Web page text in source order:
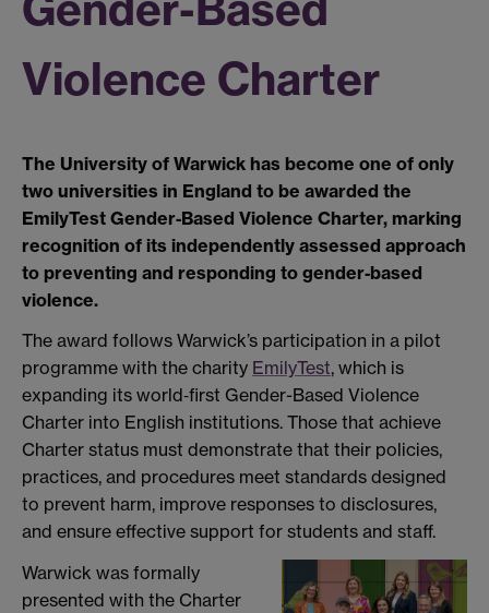
Violence Charter
The University of Warwick has become one of only
two universities in England to be awarded the
EmilyTest Gender‑Based Violence Charter, marking
recognition of its independently assessed approach
to preventing and responding to gender‑based
violence.
The award follows Warwick’s participation in a pilot
programme with the charity EmilyTest, which is
expanding its world‑first Gender-Based Violence
Charter into English institutions. Those that achieve
Charter status must demonstrate that their policies,
practices, and procedures meet standards designed
to prevent harm, improve responses to disclosures,
and ensure effective support for students and staff.
Warwick was formally
presented with the Charter